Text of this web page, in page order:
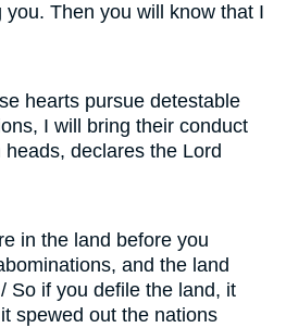
Then you will know that I
hearts pursue detestable
I will bring their conduct
declares the Lord
in the land before you
and the land
So if you defile the land, it
spewed out the nations